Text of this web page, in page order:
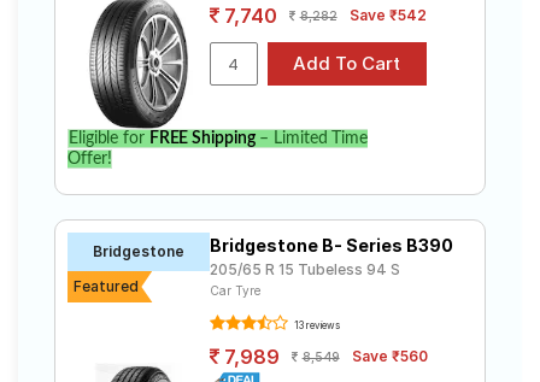
7,740 8,282 Save ₹542
Eligible for FREE Shipping– Limited Time
Offer!
Bridgestone
Featured
Bridgestone B- Series B390
205/65 R 15 Tubeless 94 S
Car Tyre
13 reviews
7,989 8,549 Save ₹560